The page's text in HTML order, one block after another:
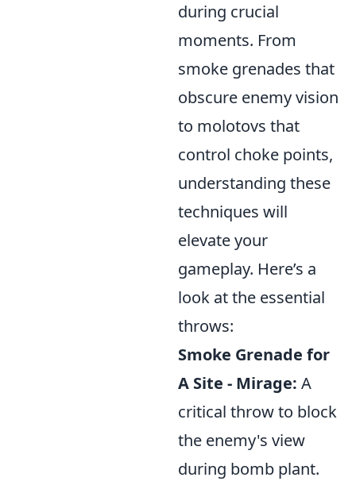
during crucial
moments. From
smoke grenades that
obscure enemy vision
to molotovs that
control choke points,
understanding these
techniques will
elevate your
gameplay. Here’s a
look at the essential
throws:
Smoke Grenade for
A Site - Mirage: A
critical throw to block
the enemy's view
during bomb plant.